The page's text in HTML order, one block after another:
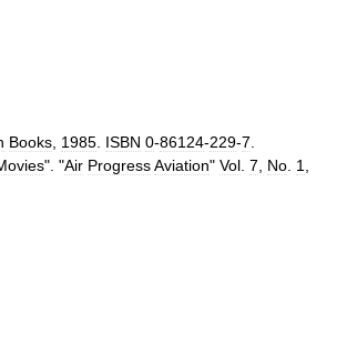
Books 1985 ISBN 0-86124-229-7
". "Air ProgressAviation" Vol 7 No 1